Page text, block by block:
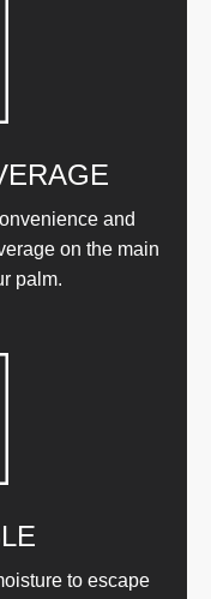
and
on the main
palm.
to escape